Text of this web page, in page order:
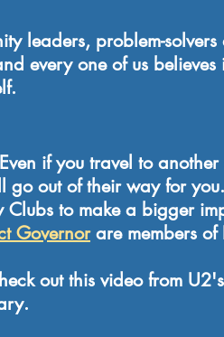
leaders, problem-solvers
every one of us believes
if you travel to another
go out of their way for
Clubs to make a bigger
Governor are members of
out this video from